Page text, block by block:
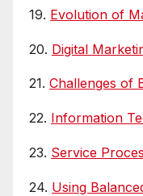
19. Evolution of
20. Digital
21. Challenges of
22. Information
23. Service
24. Using